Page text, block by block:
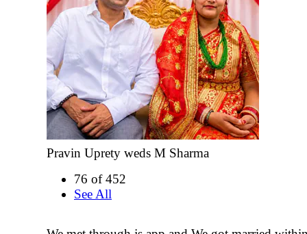
Pravin Uprety weds M Sharma
76 of 452
See All